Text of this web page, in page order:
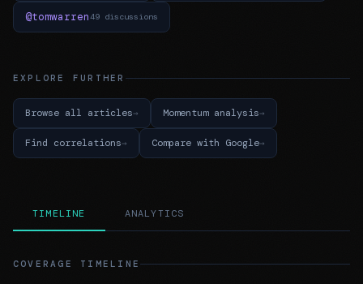
@tomwarren49 discussions
EXPLORE FURTHER
Browse all articles Momentum analysis
Find correlations Compare with Google
TIMELINE ANALYTICS
COVERAGE TIMELINE